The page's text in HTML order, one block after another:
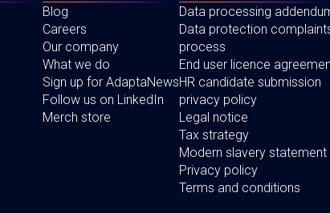
Blog
Careers
Our company
What we do
Sign up for AdaptaNews
Follow us on LinkedIn
Merch store
Data processing
Data protection
process
End user licence
HR candidate submission
privacy policy
Legal notice
Tax strategy
Modern slavery statement
Privacy policy
Terms and conditions